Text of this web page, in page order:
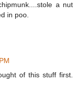
a nut
in poo.
of this stuff first.